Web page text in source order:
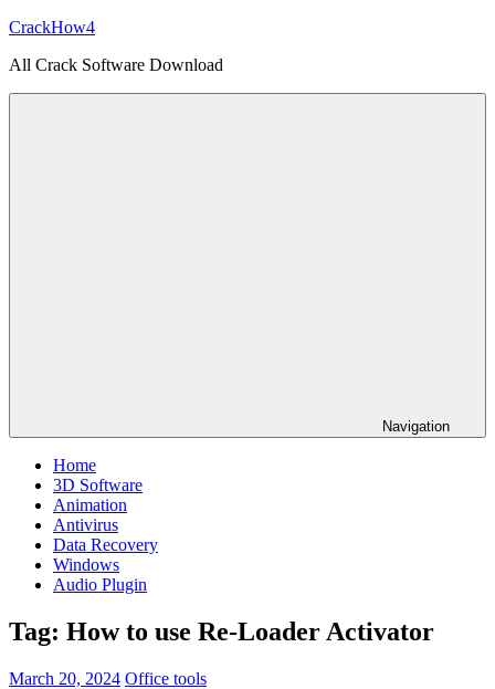
Skip
content
CrackHow4
All Crack Software Download
Navigation
Home
3D Software
Animation
Antivirus
Data Recovery
Windows
Audio Plugin
Tag: How to use Re-Loader Activator
March 20, 2024 Office tools